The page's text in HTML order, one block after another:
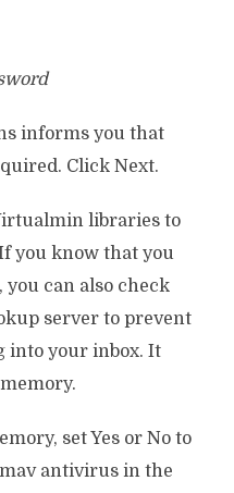
informs you that
Click Next.
libraries to
you know that you
can also check
server to prevent
into your inbox. It
set Yes or No to
antivirus in the